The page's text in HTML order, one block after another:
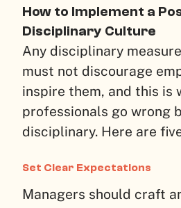
How to Implement a
Disciplinary Culture
Any disciplinary
must not discourage
inspire them, and this is
professionals go wrong
disciplinary. Here are
Set Clear Expectations
Managers should craft